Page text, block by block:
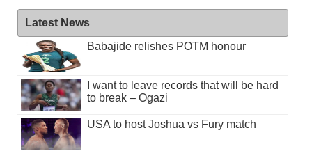
Latest News
Babajide relishes POTM honour
I want to leave records that will be hard
to break – Ogazi
USA to host Joshua vs Fury match